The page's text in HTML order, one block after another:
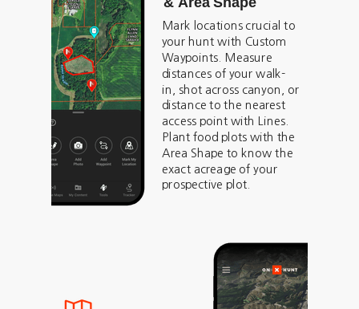
Mark locations crucial to
your hunt with Custom
Waypoints. Measure
distances of your walk-
in, shot across canyon, or
distance to the nearest
access point with Lines.
Plant food plots with the
Area Shape to know the
exact acreage of your
prospective plot.